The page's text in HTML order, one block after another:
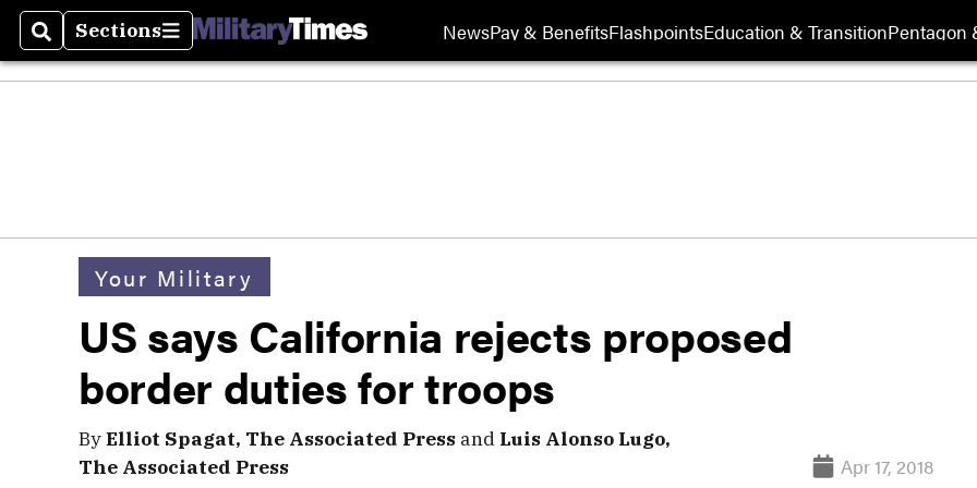
SearchSections
Sections NewsPay & BenefitsFlashpointsEducation & TransitionPentagon
Your Military
US says California rejects proposed
border duties for troops
ByElliot Spagat, The Associated Press and Luis Alonso Lugo,
The Associated Press
Apr 17, 2018